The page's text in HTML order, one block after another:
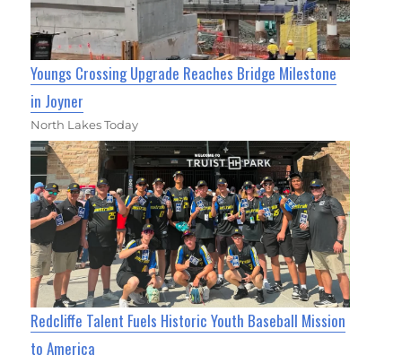
Youngs Crossing Upgrade Reaches Bridge Milestone
in Joyner
North Lakes Today
Redcliffe Talent Fuels Historic Youth Baseball Mission
to America